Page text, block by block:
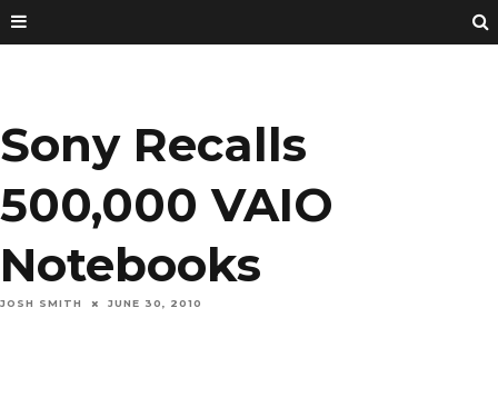
Sony Recalls
500,000 VAIO
Notebooks
JOSH SMITH JUNE 30, 2010